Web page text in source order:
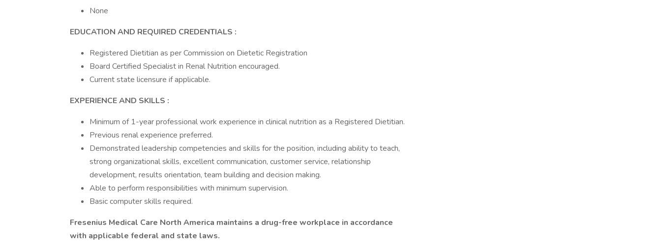
None
EDUCATION AND REQUIRED CREDENTIALS :
Registered Dietitian as per Commission on Dietetic Registration
Board Certified Specialist in Renal Nutrition encouraged.
Current state licensure if applicable.
EXPERIENCE AND SKILLS :
Minimum of 1-year professional work experience in clinical nutrition as a Registered Dietitian.
Previous renal experience preferred.
Demonstrated leadership competencies and skills for the position, including ability to teach,
strong organizational skills, excellent communication, customer service, relationship
development, results orientation, team building and decision making.
Able to perform responsibilities with minimum supervision.
Basic computer skills required.
Fresenius Medical Care North America maintains a drug-free workplace in accordance
with applicable federal and state laws.